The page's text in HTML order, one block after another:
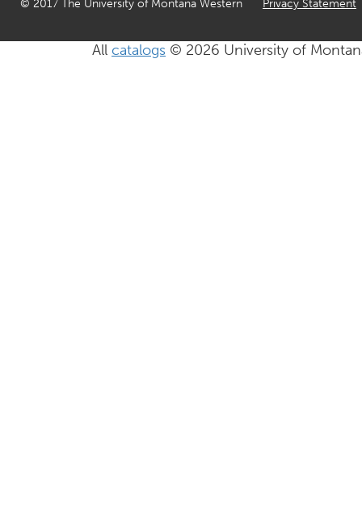
© 2017 The University of Montana Western Privacy Statement
All catalogs © 2026 University of